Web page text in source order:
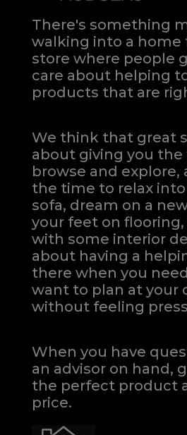
There's something
walking into a home
store where people
care about helping
products that are
We think that great
about giving you
browse and explore,
the time to relax
sofa, dream on a
your feet on
with some interior
about having a
there when you
want to plan at your
without feeling
When you have
an advisor on hand,
the perfect product
price.